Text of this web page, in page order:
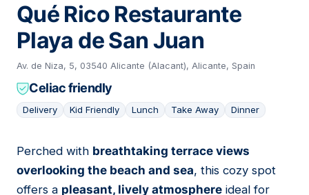
Qué Rico Restaurante
Playa de San Juan
Av. de Niza, 5, 03540 Alicante (Alacant), Alicante, Spain
Celiac friendly
Delivery Kid Friendly Lunch Take Away Dinner
06
Perched with breathtaking terrace views
overlooking the beach and sea, this cozy spot
offers a pleasant, lively atmosphere ideal for